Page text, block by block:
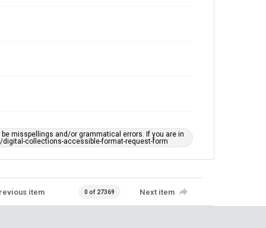
misspellings and/or grammatical errors. If you are in
collections-accessible-format-request-form
item 0 of 27369 Next item